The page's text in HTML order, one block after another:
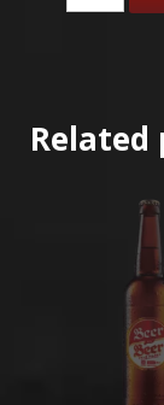
Related